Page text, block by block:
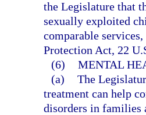
the Legislature that
sexually exploited
comparable
Protection Act, 22
(6) MENTAL
(a) The
treatment can help
disorders in families